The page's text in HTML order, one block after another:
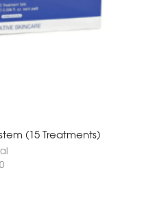
(15 Treatments)